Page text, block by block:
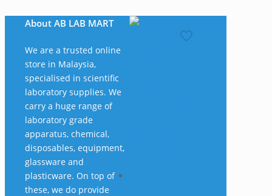
About AB LAB MART
We are a trusted online
store in Malaysia,
specialised in scientific
laboratory supplies. We
carry a huge range of
laboratory grade
apparatus, chemical,
disposables, equipment,
glassware and
plasticware. On top of
these, we do provide